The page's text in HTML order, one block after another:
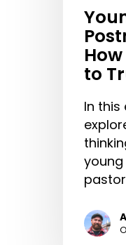
Truth
to
In this